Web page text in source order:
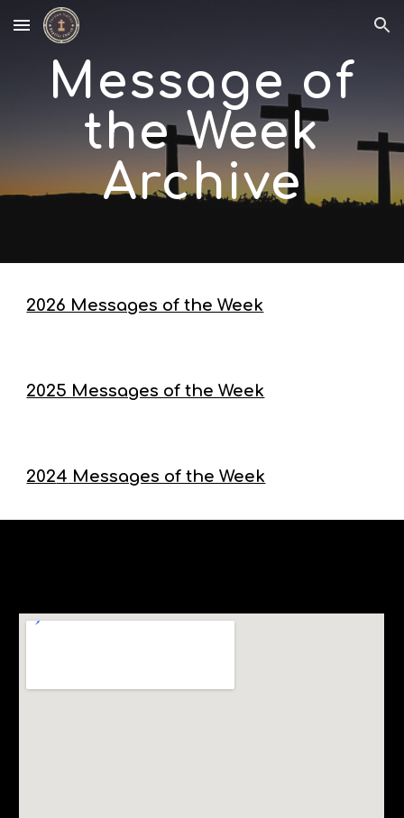
Skip to main content Skip to navigation
Message of
the Week
Archive
2026 Messages of the Week
2025 Messages of the Week
2024 Messages of the Week